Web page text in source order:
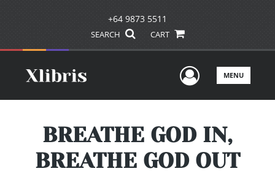
+64 9873 5511
SEARCH CART
UserMENU
BREATHE GOD IN,
BREATHE GOD OUT